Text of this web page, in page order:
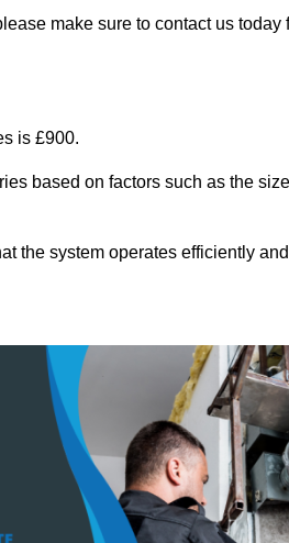
make sure to contact us today
is £900.
based on factors such as the
the system operates efficiently